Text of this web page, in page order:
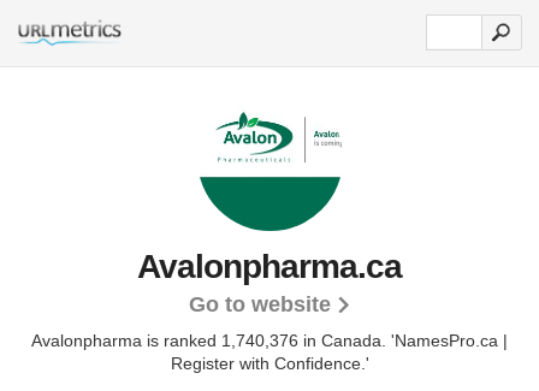
Avalonpharma.ca
Go to website
Avalonpharma is ranked 1,740,376 in Canada. 'NamesPro.ca |
Register with Confidence.'